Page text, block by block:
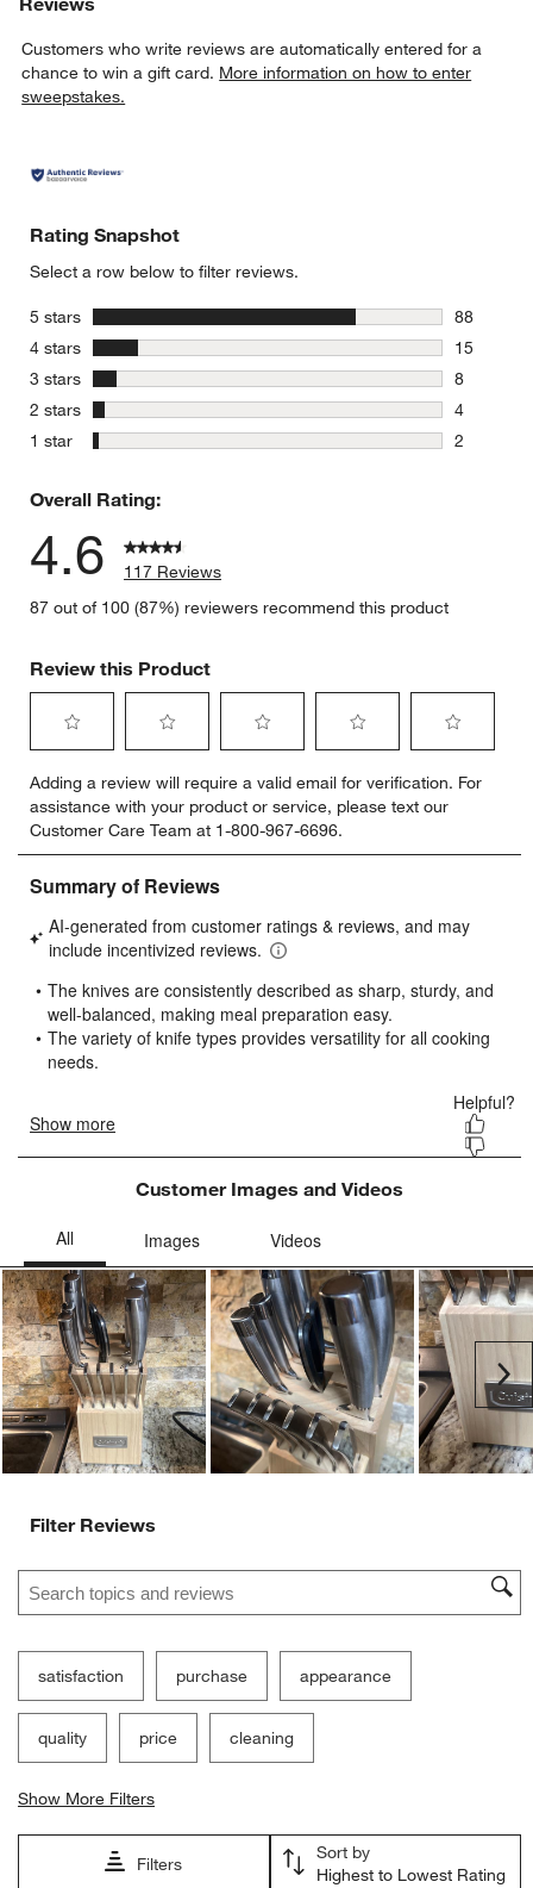
Customers who write reviews are automatically entered for a
chance to win a gift card. More information on how to enter
sweepstakes.
Rating Snapshot
Select a row below to filter reviews.
5 stars stars
88
88
4 stars stars
15
15
3 stars stars
8
8
2 stars stars
4
4 reviews
1 star stars
2
Overall Rating:
4.6
117 Reviews
87 out of 100 (87%) reviewers recommend this product
Review this Product
to
rate
the
item
with
star.
This
will
open
submission
form.
to
rate
the
item
with
stars.
This
will
open
submission
to
rate
the
item
stars.
This
will
open
submission
to
rate
the
item
stars.
will
open
submission
to
rate
item
stars.
will
submission
Adding a review will require a valid email for verification. For
assistance with your product or service, please text our
Customer Care Team at 1-800-967-6696.
Customer Images and Videos
Filter Reviews
Search topics and reviews search region
satisfaction purchase appearance
quality price cleaning
Show More Filters
Filters
Sort by
Highest to Lowest Rating